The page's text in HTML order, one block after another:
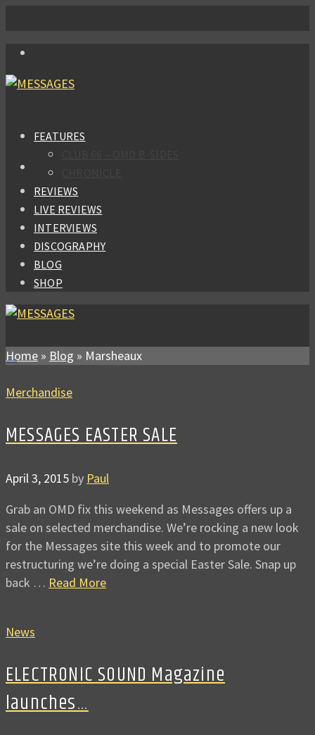
FEATURES
REVIEWS
LIVE REVIEWS
INTERVIEWS
DISCOGRAPHY
BLOG
SHOP
Home » Blog » Marsheaux
Merchandise
MESSAGES EASTER SALE
April 3, 2015 by Paul
Grab an OMD fix this weekend as Messages offers up a
sale on selected merchandise. We’re rocking a new look
for the Messages site this week and to promote our
restructuring we’re doing a special Easter Sale. Snap up
back … Read More
News
ELECTRONIC SOUND Magazine
launches…